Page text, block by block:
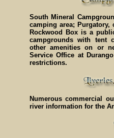
South Mineral
camping area; Purgatory,
Rockwood Box is a
campgrounds with tent
other amenities on or
Service Office at
restrictions.
Numerous commercial
river information for the